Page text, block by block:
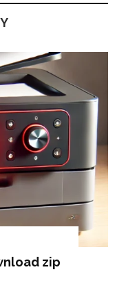
zip